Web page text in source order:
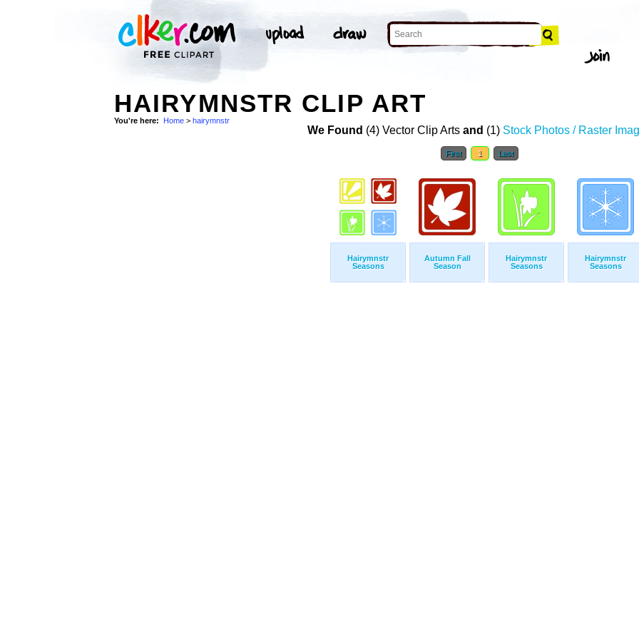
HAIRYMNSTR CLIP ART
You're here: Home > hairymnstr
We Found (4) Vector Clip Arts and (1) Stock Photos / Raster
First 1 Last
Hairymnstr
Seasons
Autumn Fall
Season
Hairymnstr
Seasons
Hairymnstr
Seasons